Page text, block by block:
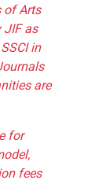
of Arts
JIF as
in
are
for
fees